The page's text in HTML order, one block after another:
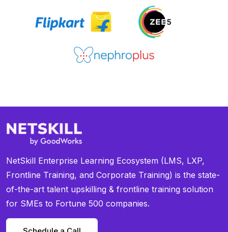
NetSkill Enterprise Learning Ecosystem (LMS, LXP,
Frontline Training, and Corporate Training) is the state-
of-the-art talent upskilling & frontline training solution
for SMEs to Fortune 500 companies.